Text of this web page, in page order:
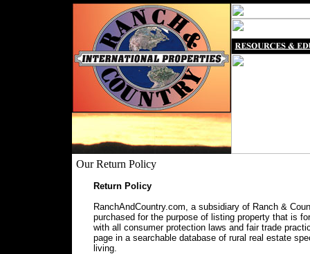
Our Return Policy
Return Policy
RanchAndCountry.com, a subsidiary of Ranch &
purchased for the purpose of listing property that is
with all consumer protection laws and fair trade
page in a searchable database of rural real estate
living.